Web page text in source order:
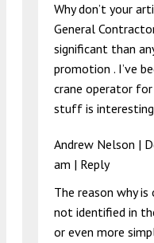
Why don’t your
General
significant than
promotion . I’ve
crane operator
stuff is interesting
Andrew Nelson |
am | Reply
The reason why
not identified in
or even more